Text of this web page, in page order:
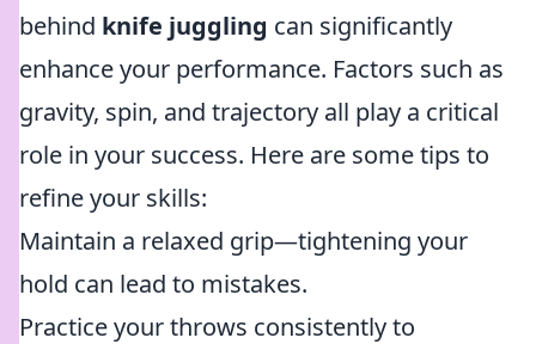
behind knife juggling can significantly
enhance your performance. Factors such as
gravity, spin, and trajectory all play a critical
role in your success. Here are some tips to
refine your skills:
Maintain a relaxed grip—tightening your
hold can lead to mistakes.
Practice your throws consistently to